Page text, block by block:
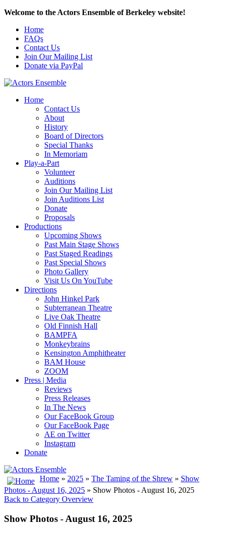
Welcome to the Actors Ensemble of Berkeley website!
Home
FAQs
Contact Us
Join Our Mailing List
Donate via PayPal
Home
Contact Us
About
History
Board of Directors
Special Thanks
In Memoriam
Play-a-Part
Volunteer
Auditions
Join Our Mailing List
Join Auditions List
Donate
Proposals
Productions
Upcoming Shows
Past Main Stage Shows
Past Staged Readings
Past Special Shows
Photo Gallery
Visit Us On YouTube
Directions
John Hinkel Park
Subterranean Theatre
Live Oak Theatre
Old Finnish Hall
BAMPFA
Monkeybrains
Kensington Amphitheater
BAM House
ZOOM
Press | Media
Reviews
Press Releases
In The News
Our FaceBook Group
Our FaceBook Page
AE on Twitter
Instagram
Donate
Home » 2025 » The Taming of the Shrew » Show
Photos - August 16, 2025 » Show Photos - August 16, 2025
Back to Category Overview
Show Photos - August 16, 2025